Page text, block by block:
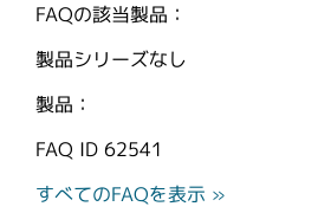
FAQの該当製品：
製品シリーズなし
製品：
FAQ ID 62541
すべてのFAQを表示 »